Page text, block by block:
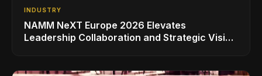
INDUSTRY
NAMM NeXT Europe 2026 Elevates
Leadership Collaboration and Strategic Vision